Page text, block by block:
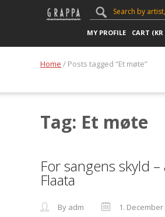
MY PROFILE CART (KR
Home / Posts tagged “Et møte”
Tag: Et møte
For sangens skyld –
Flaata
By adm 1. December